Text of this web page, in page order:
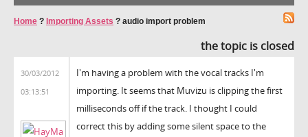
Home ? Importing Assets ? audio import problem
the topic is closed
30/03/2012
03:13:51
I'm having a problem with the vocal tracks I'm
importing. It seems that Muvizu is clipping the first
milliseconds off if the track. I thought I could
correct this by adding some silent space to the